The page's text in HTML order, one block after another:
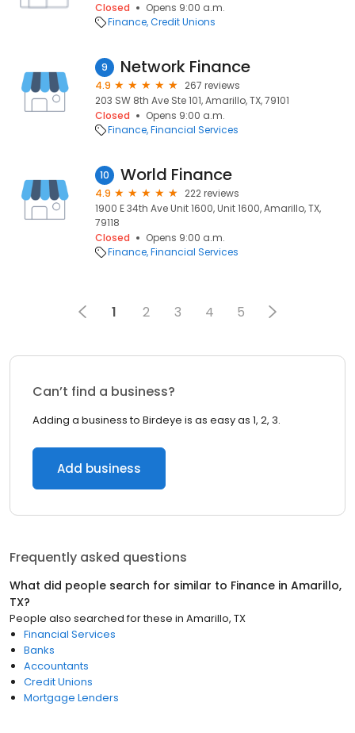
Closed
Opens 9:00 a.m.
Finance Credit Unions
9 Network Finance
4.9
267 reviews
203 SW 8th Ave Ste 101, Amarillo, TX, 79101
Closed
Opens 9:00 a.m.
Finance Financial Services
10 World Finance
4.9
222 reviews
1900 E 34th Ave Unit 1600, Unit 1600, Amarillo, TX,
79118
Closed
Opens 9:00 a.m.
Finance Financial Services
1 2 3 4 5
Can’t find a business?
Adding a business to Birdeye is as easy as 1, 2, 3.
Add business
Frequently asked questions
What did people search for similar to Finance in Amarillo,
TX?
People also searched for these in Amarillo, TX
Financial Services
Banks
Accountants
Credit Unions
Mortgage Lenders